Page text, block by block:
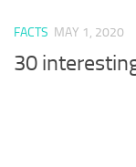
FACTS MAY 1, 2020
30